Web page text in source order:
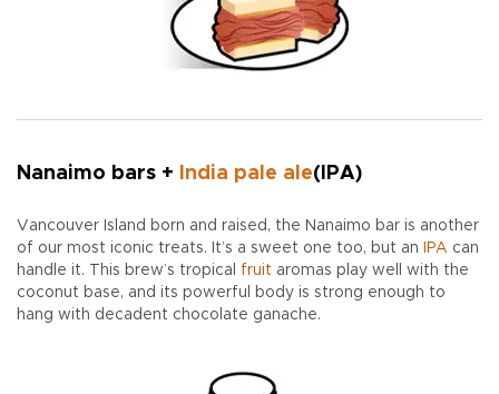
Nanaimo bars + India pale ale(IPA)
Vancouver Island born and raised, the Nanaimo bar is another
of our most iconic treats. It’s a sweet one too, but an
IPA can
handle it. This brew’s tropical fruit aromas play well with the
coconut base, and its powerful body is strong enough to
hang with decadent chocolate ganache.